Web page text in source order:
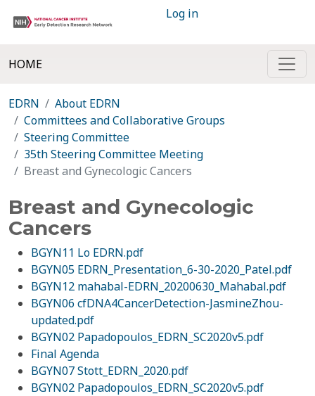
Log in
HOME
EDRN
About EDRN
Committees and Collaborative Groups
Steering Committee
35th Steering Committee Meeting
Breast and Gynecologic Cancers
Breast and Gynecologic
Cancers
BGYN11 Lo EDRN.pdf
BGYN05 EDRN_Presentation_6-30-2020_Patel.pdf
BGYN12 mahabal-EDRN_20200630_Mahabal.pdf
BGYN06 cfDNA4CancerDetection-JasmineZhou-
updated.pdf
BGYN02 Papadopoulos_EDRN_SC2020v5.pdf
Final Agenda
BGYN07 Stott_EDRN_2020.pdf
BGYN02 Papadopoulos_EDRN_SC2020v5.pdf